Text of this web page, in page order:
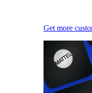
Get more